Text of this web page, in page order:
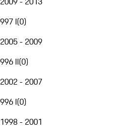
997 I(0)
2005 - 2009
996 II(0)
2002 - 2007
996 I(0)
1998 - 2001